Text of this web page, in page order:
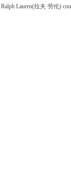
Ralph Lauren(拉夫·劳伦)